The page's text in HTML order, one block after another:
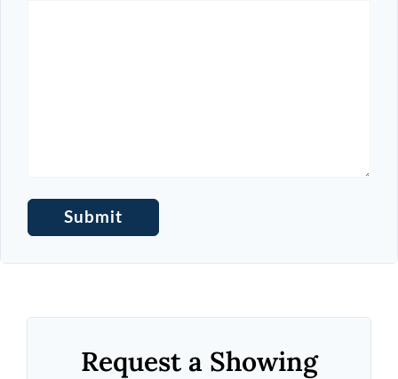
Request a Showing